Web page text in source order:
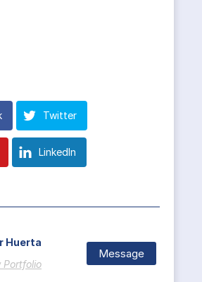
Twitter
LinkedIn
Huerta
Portfolio
Message